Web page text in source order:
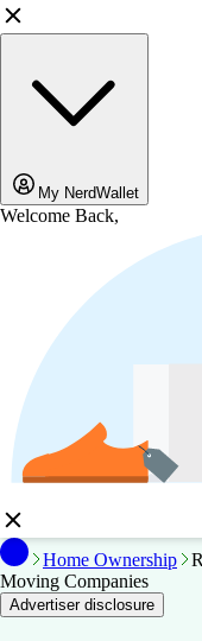
My NerdWallet
Welcome Back,
Home Ownership
Moving Companies
Advertiser disclosure